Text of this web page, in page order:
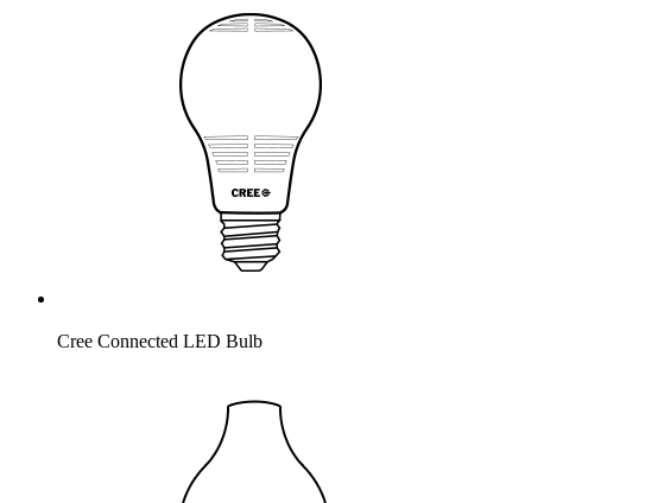
Cree Connected LED Bulb